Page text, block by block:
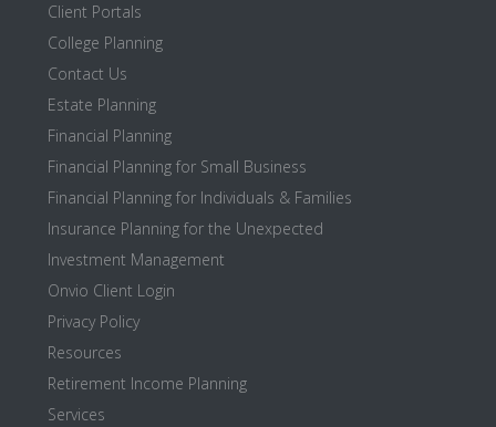
Client Portals
College Planning
Contact Us
Estate Planning
Financial Planning
Financial Planning for Small Business
Financial Planning for Individuals & Families
Insurance Planning for the Unexpected
Investment Management
Onvio Client Login
Privacy Policy
Resources
Retirement Income Planning
Services